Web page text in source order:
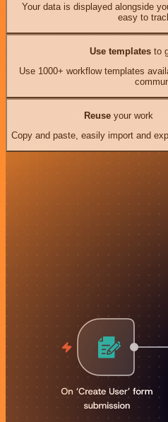
Your data is displayed alongside
easy to
Use templates to
Use 1000+ workflow templates
Reuseyour work
Copy and paste, easily import and